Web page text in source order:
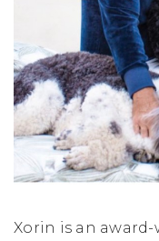
Xorin is an